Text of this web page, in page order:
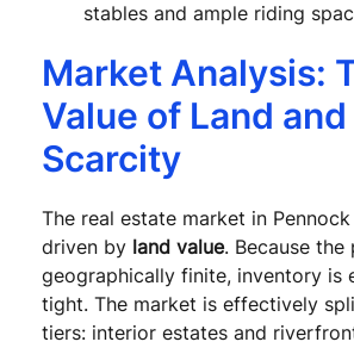
stables and ample riding
Market Analysis:
Value of Land and
Scarcity
The real estate market in
driven by land value. Because the
geographically finite, inventory is
tight. The market is effectively
tiers: interior estates and